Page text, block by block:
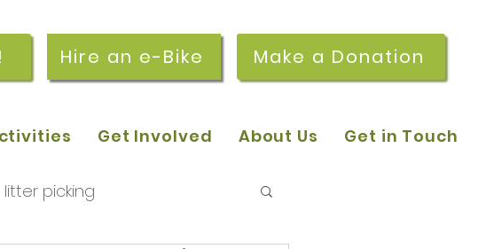
Hire an e-Bike Make a Donation
Get Involved About Us Get in Touch
litter picking